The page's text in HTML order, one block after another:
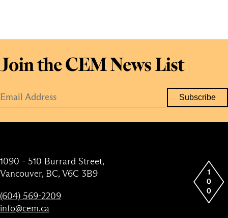
Join the CEM News List
1090 - 510 Burrard Street,
Vancouver, BC, V6C 3B9
(604) 569-2209
info@cem.ca